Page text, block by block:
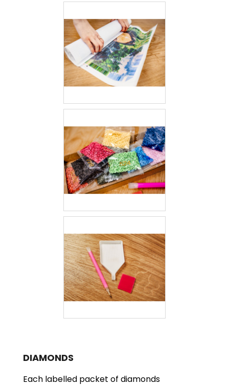
DIAMONDS
Each labelled packet of diamonds